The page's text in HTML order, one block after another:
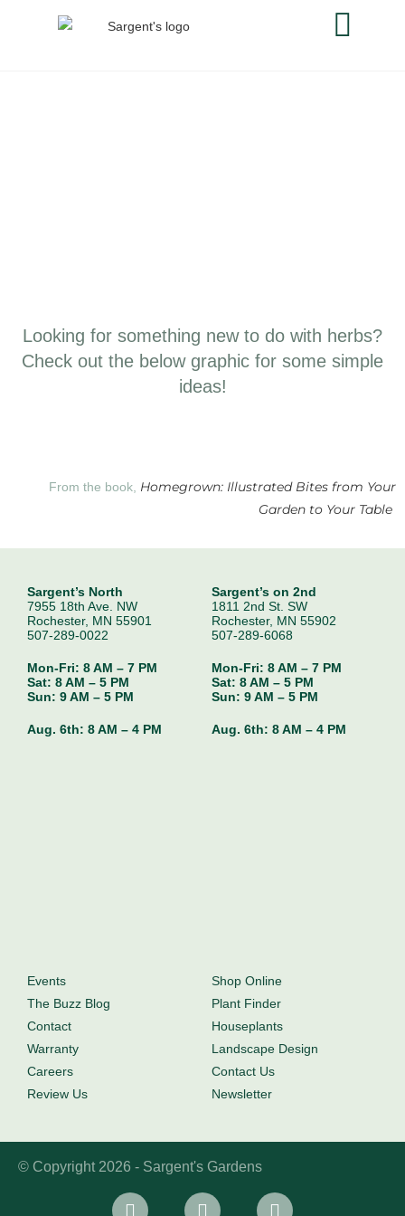
Looking for something new to do with herbs?
Check out the below graphic for some simple
ideas!
From the book, Homegrown: Illustrated Bites from Your
Garden to Your Table
Sargent’s North
7955 18th Ave. NW
Rochester, MN 55901
507-289-0022
Mon-Fri: 8 AM – 7 PM
Sat: 8 AM – 5 PM
Sun: 9 AM – 5 PM
Aug. 6th: 8 AM – 4 PM
Sargent’s on 2nd
1811 2nd St. SW
Rochester, MN 55902
507-289-6068
Mon-Fri: 8 AM – 7 PM
Sat: 8 AM – 5 PM
Sun: 9 AM – 5 PM
Aug. 6th: 8 AM – 4 PM
Events
The Buzz Blog
Contact
Warranty
Careers
Review Us
Shop Online
Plant Finder
Houseplants
Landscape Design
Contact Us
Newsletter
© Copyright 2026 - Sargent's Gardens